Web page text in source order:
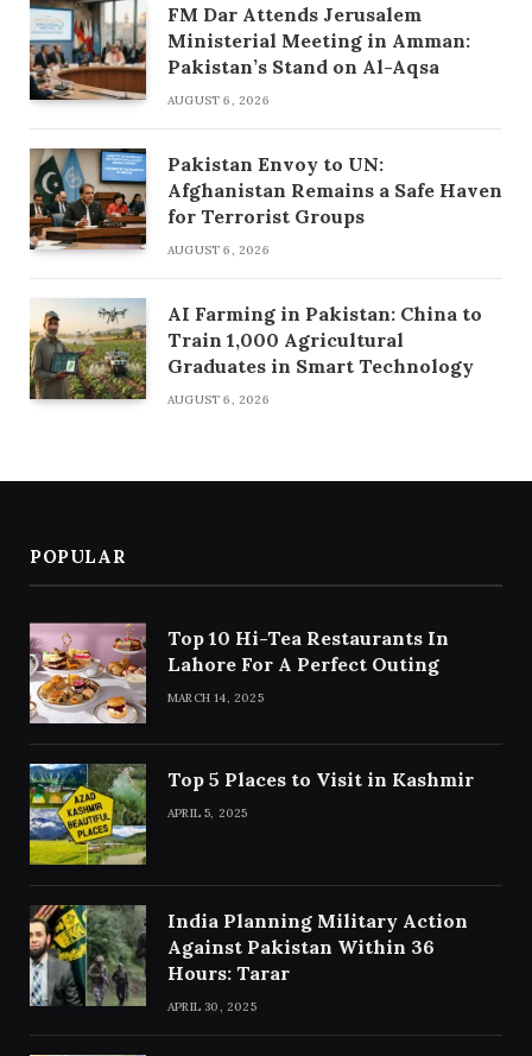
FM Dar Attends Jerusalem
Ministerial Meeting in Amman:
Pakistan’s Stand on Al-Aqsa
AUGUST 6, 2026
Pakistan Envoy to UN:
Afghanistan Remains a Safe Haven
for Terrorist Groups
AUGUST 6, 2026
AI Farming in Pakistan: China to
Train 1,000 Agricultural
Graduates in Smart Technology
AUGUST 6, 2026
POPULAR
Top 10 Hi-Tea Restaurants In
Lahore For A Perfect Outing
MARCH 14, 2025
Top 5 Places to Visit in Kashmir
APRIL 5, 2025
India Planning Military Action
Against Pakistan Within 36
Hours: Tarar
APRIL 30, 2025